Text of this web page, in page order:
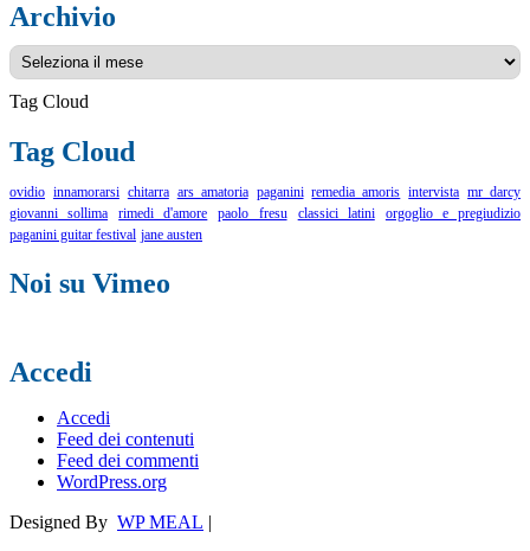
Archivio
Archivio
Tag Cloud
Tag Cloud
ovidio innamorarsi chitarra ars amatoria paganini remedia amoris intervista mr darcy
giovanni sollima
rimedi d'amore paolo fresu classici latini
orgoglio e pregiudizio
paganini guitar festival jane austen
Noi su Vimeo
Accedi
Accedi
Feed dei contenuti
Feed dei commenti
WordPress.org
Designed By WP MEAL |